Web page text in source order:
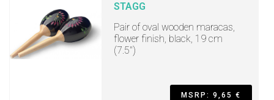
STAGG
Pair of oval wooden maracas,
flower finish, black, 19 cm
(7.5")
MSRP: 9,65 €